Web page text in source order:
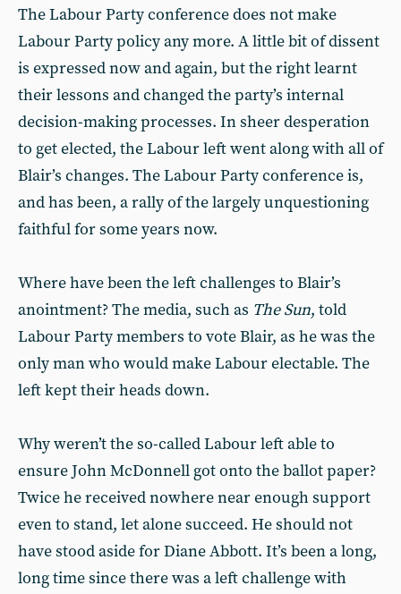
The Labour Party conference does not make
Labour Party policy any more. A little bit of dissent
is expressed now and again, but the right learnt
their lessons and changed the party’s internal
decision-making processes. In sheer desperation
to get elected, the Labour left went along with all of
Blair’s changes. The Labour Party conference is,
and has been, a rally of the largely unquestioning
faithful for some years now.
Where have been the left challenges to Blair’s
anointment? The media, such as The Sun, told
Labour Party members to vote Blair, as he was the
only man who would make Labour electable. The
left kept their heads down.
Why weren’t the so-called Labour left able to
ensure John McDonnell got onto the ballot paper?
Twice he received nowhere near enough support
even to stand, let alone succeed. He should not
have stood aside for Diane Abbott. It’s been a long,
long time since there was a left challenge with